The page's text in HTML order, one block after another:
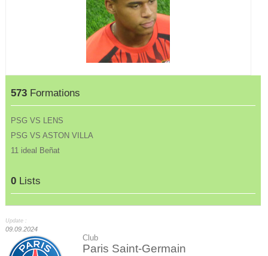
573 Formations
PSG VS LENS
PSG VS ASTON VILLA
11 ideal Beñat
0 Lists
Update :
09.09.2024
Club
Paris Saint-Germain